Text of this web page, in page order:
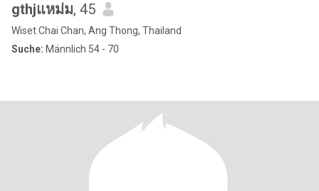
gthjแหม่ม, 45
Wiset Chai Chan, Ang Thong, Thailand
Suche: Männlich 54 - 70